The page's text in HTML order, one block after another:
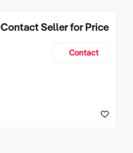
Contact Seller for Price
Contact